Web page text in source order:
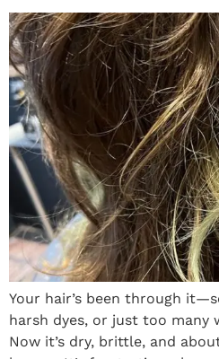
Your hair’s been through
harsh dyes, or just too many
Now it’s dry, brittle, and